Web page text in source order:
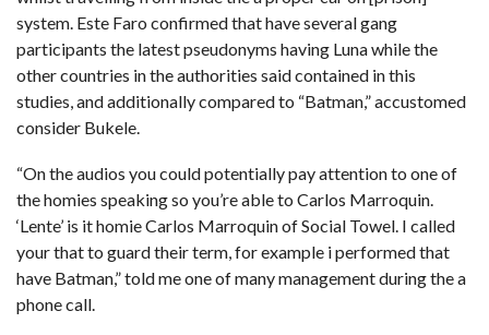
system. Este Faro confirmed that have several gang
participants the latest pseudonyms having Luna while the
other countries in the authorities said contained in this
studies, and additionally compared to “Batman,” accustomed
consider Bukele.
“On the audios you could potentially pay attention to one of
the homies speaking so you’re able to Carlos Marroquin.
‘Lente’ is it homie Carlos Marroquin of Social Towel. I called
your that to guard their term, for example i performed that
have Batman,” told me one of many management during the a
phone call.